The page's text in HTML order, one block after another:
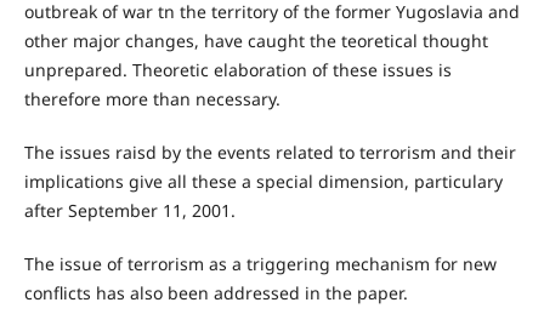
outbreak of war tn the territory of the former Yugoslavia and
other major changes, have caught the teoretical thought
unprepared. Theoretic elaboration of these issues is
therefore more than necessary.
The issues raisd by the events related to terrorism and their
implications give all these a special dimension, particulary
after September 11, 2001.
The issue of terrorism as a triggering mechanism for new
conflicts has also been addressed in the paper.